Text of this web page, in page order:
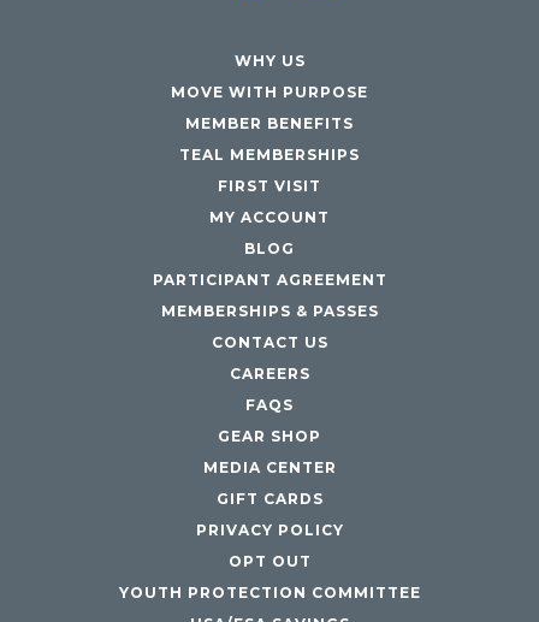
WHY US
MOVE WITH PURPOSE
MEMBER BENEFITS
TEAL MEMBERSHIPS
FIRST VISIT
MY ACCOUNT
BLOG
PARTICIPANT AGREEMENT
MEMBERSHIPS & PASSES
CONTACT US
CAREERS
FAQS
GEAR SHOP
MEDIA CENTER
GIFT CARDS
PRIVACY POLICY
OPT OUT
YOUTH PROTECTION COMMITTEE